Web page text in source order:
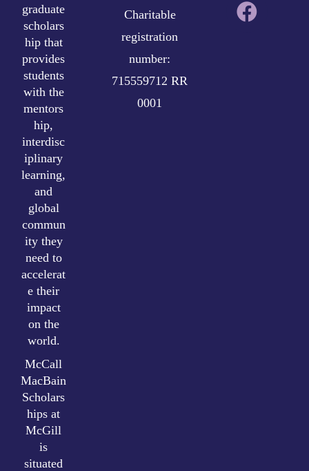
graduate
scholars
hip that
provides
students
with the
mentors
hip,
interdisc
iplinary
learning,
and
global
commun
ity they
need to
accelerat
e their
impact
on the
world.
McCall
MacBain
Scholars
hips at
McGill
is
situated
Charitable
registration
number:
715559712 RR
0001